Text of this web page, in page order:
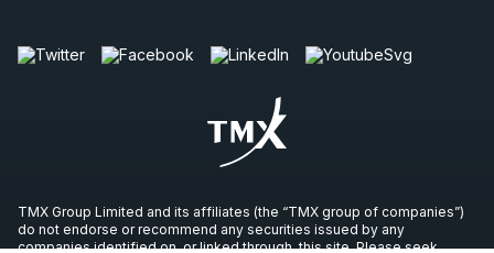
TMX Group Limited and its affiliates (the “TMX group of companies”)
do not endorse or recommend any securities issued by any
companies identified on, or linked through, this site. Please seek